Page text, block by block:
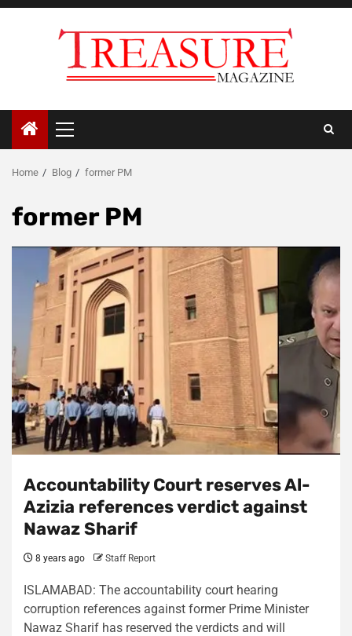
Skip
Primary
Menu
Home Blog former PM
former PM
Accountability Court reserves Al-
Azizia references verdict against
Nawaz Sharif
8 years ago Staff Report
ISLAMABAD: The accountability court hearing
corruption references against former Prime Minister
Nawaz Sharif has reserved the verdicts and will